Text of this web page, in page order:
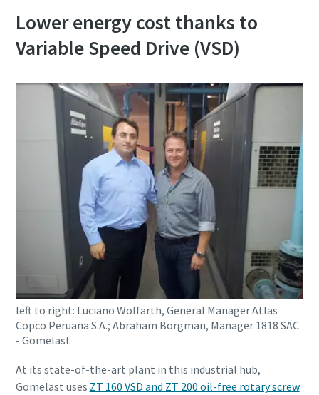
打造綠色高效生產的 10 個步驟
環保生產之碳減量 - 您需要知道的一切
深入瞭解
Lower energy cost thanks to
Variable Speed Drive (VSD)
left to right: Luciano Wolfarth, General Manager Atlas
Copco Peruana S.A.; Abraham Borgman, Manager 1818 SAC
- Gomelast
At its state-of-the-art plant in this industrial hub,
Gomelast uses ZT 160 VSD and ZT 200 oil-free rotary screw